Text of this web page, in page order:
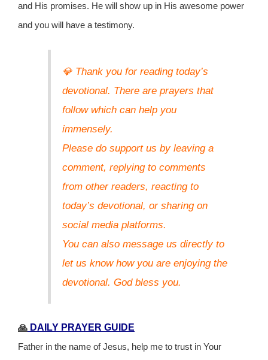
and His promises. He will show up in His awesome power
and you will have a testimony.
💎 Thank you for reading today’s
devotional. There are prayers that
follow which can help you
immensely.
Please do support us by leaving a
comment, replying to comments
from other readers, reacting to
today’s devotional, or sharing on
social media platforms.
You can also message us directly to
let us know how you are enjoying the
devotional. God bless you.
🙏 DAILY PRAYER GUIDE
Father in the name of Jesus, help me to trust in Your